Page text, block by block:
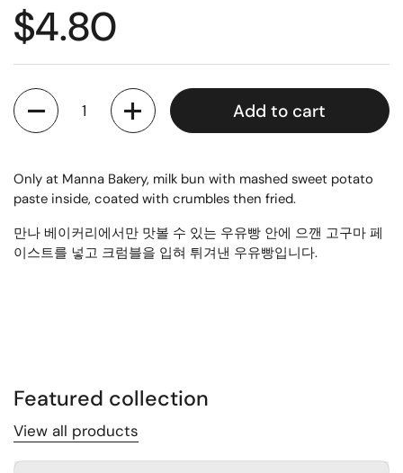
$4.80
Quantity
Add to cart
Only at Manna Bakery, milk bun with mashed sweet potato
paste inside, coated with crumbles then fried.
만나 베이커리에서만 맛볼 수 있는 우유빵 안에 으깬 고구마 페
이스트를 넣고 크럼블을 입혀 튀겨낸 우유빵입니다.
Featured collection
View all products